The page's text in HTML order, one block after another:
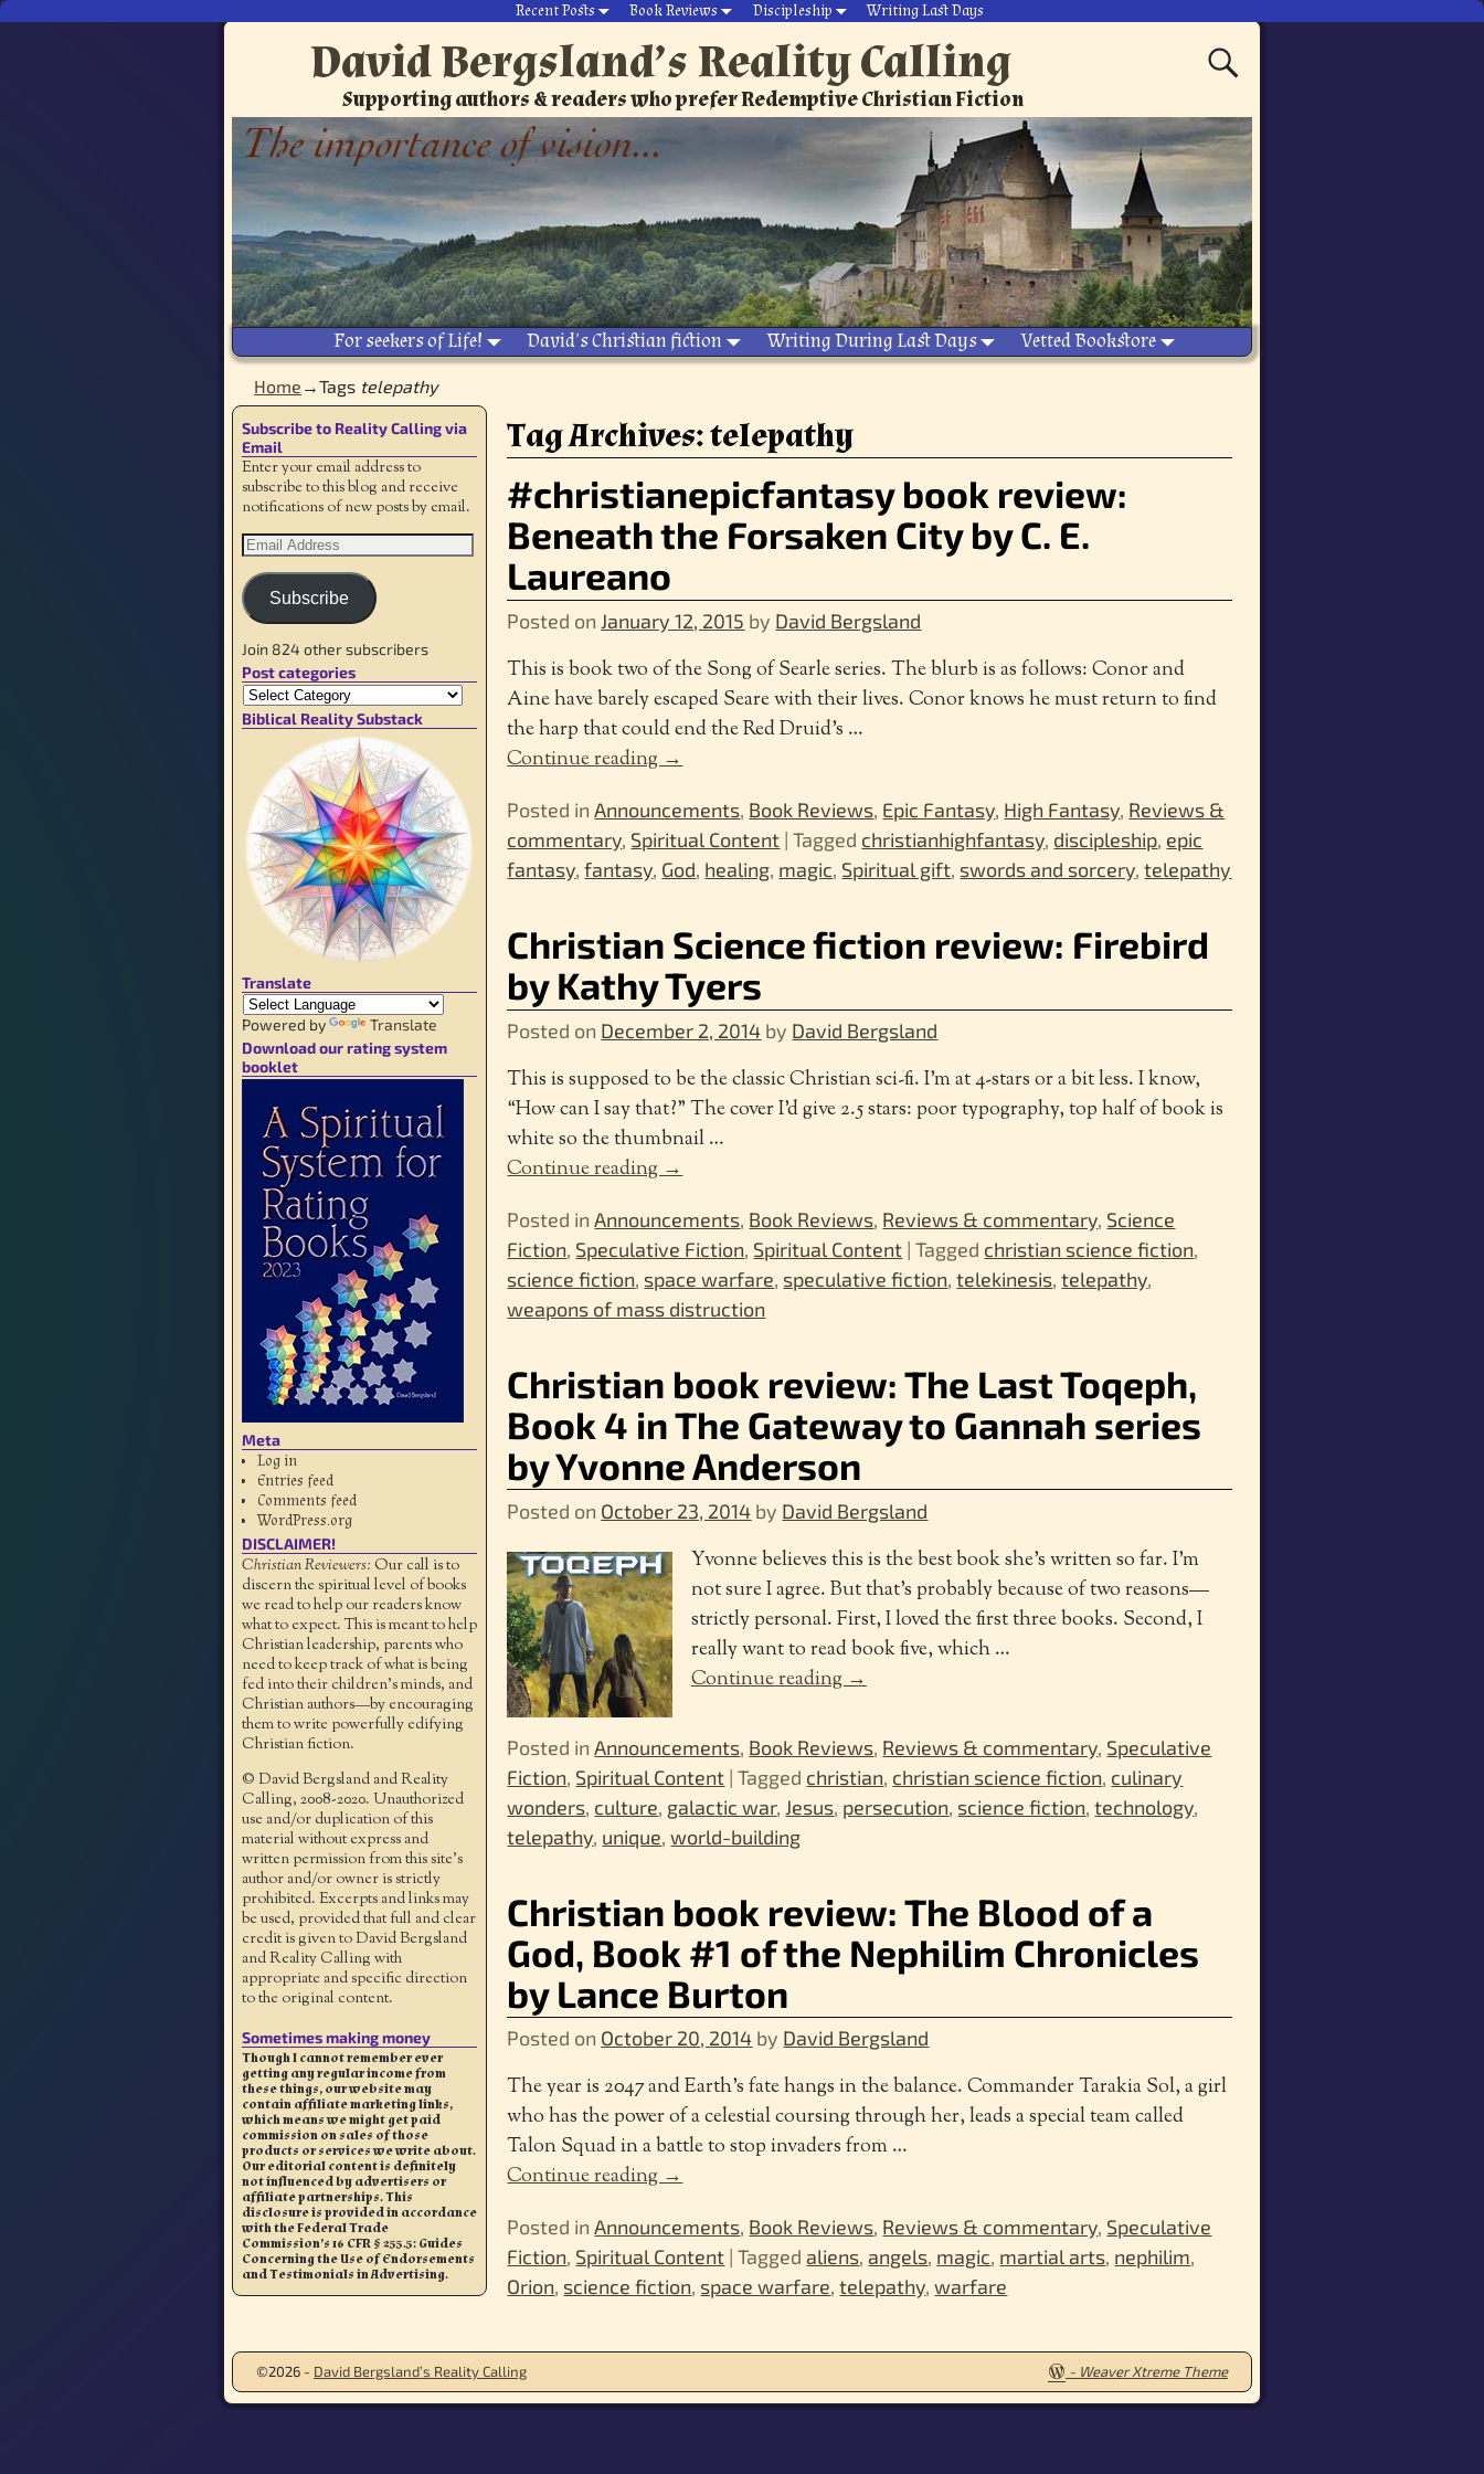
Recent Posts Book Reviews Discipleship Writing Last Days
David Bergsland’s Reality Calling
Supporting authors & readers who prefer Redemptive Christian Fiction
For seekers of Life! David’s Christian fiction Writing During Last Days Vetted Bookstore
Home →Tags telepathy
Tag Archives:telepathy
#christianepicfantasy book review:
Beneath the Forsaken City by C. E.
Laureano
Posted on January 12, 2015 by David Bergsland
This is book two of the Song of Searle series. The blurb is as follows: Conor and
Aine have barely escaped Seare with their lives. Conor knows he must return to find
the harp that could end the Red Druid’s …
Continue reading →
Posted in Announcements, Book Reviews, Epic Fantasy, High Fantasy, Reviews &
commentary, Spiritual Content |Tagged christianhighfantasy, discipleship, epic
fantasy,fantasy, God, healing, magic, Spiritual gift, swords and sorcery,telepathy
Christian Science fiction review: Firebird
by Kathy Tyers
Posted on December 2, 2014 by David Bergsland
This is supposed to be the classic Christian sci-fi. I’m at 4-stars or a bit less. I know,
“How can I say that?” The cover I’d give 2.5 stars: poor typography, top half of book is
white so the thumbnail…
Continue reading →
Posted in Announcements, Book Reviews, Reviews & commentary, Science
Fiction, Speculative Fiction, Spiritual Content |Tagged christian science fiction,
science fiction, space warfare, speculative fiction,telekinesis,telepathy,
weapons of mass distruction
Christian book review: The Last Toqeph,
Book 4 in The Gateway to Gannah series
by Yvonne Anderson
Posted on October 23, 2014 by David Bergsland
Yvonne believes this is the best book she’s written so far. I’m
not sure I agree. But that’s probably because of two reasons—
strictly personal. First, I loved the first three books. Second, I
really want to read book five, which…
Continue reading →
Posted in Announcements, Book Reviews, Reviews & commentary, Speculative
Fiction, Spiritual Content |Tagged christian, christian science fiction, culinary
wonders, culture, galactic war, Jesus, persecution, science fiction,technology,
telepathy, unique,world-building
Christian book review: The Blood of a
God, Book #1 of the Nephilim Chronicles
by Lance Burton
Posted on October 20, 2014 by David Bergsland
The year is 2047 and Earth’s fate hangs in the balance. Commander Tarakia Sol, a girl
who has the power of a celestial coursing through her, leads a special team called
Talon Squad in a battle to stop invaders from …
Continue reading →
Posted in Announcements, Book Reviews, Reviews & commentary, Speculative
Fiction, Spiritual Content |Tagged aliens, angels, magic, martial arts, nephilim,
Orion, science fiction, space warfare,telepathy,warfare
Subscribe to Reality Calling via
Email
Enter your email address to
subscribe to this blog and receive
notifications of new posts by email.
Subscribe
Join 824 other subscribers
Post categories
Biblical Reality Substack
Translate
Powered by
Translate
Download our rating system
booklet
Meta
Log in
Entries feed
Comments feed
WordPress.org
DISCLAIMER!
Christian Reviewers: Our call is to
discern the spiritual level of books
we read to help our readers know
what to expect. This is meant to help
Christian leadership, parents who
need to keep track of what is being
fed into their children's minds, and
Christian authors—by encouraging
them to write powerfully edifying
Christian fiction.
© David Bergsland and Reality
Calling, 2008-2020. Unauthorized
use and/or duplication of this
material without express and
written permission from this site’s
author and/or owner is strictly
prohibited. Excerpts and links may
be used, provided that full and clear
credit is given to David Bergsland
and Reality Calling with
appropriate and specific direction
to the original content.
Sometimes making money
Though I cannot remember ever
getting any regular income from
these things, our website may
contain affiliate marketing links,
which means we might get paid
commission on sales of those
products or services we write about.
Our editorial content is definitely
not influenced by advertisers or
affiliate partnerships. This
disclosure is provided in accordance
with the Federal Trade
Commission’s 16 CFR § 255.5: Guides
Concerning the Use of Endorsements
and Testimonials in Advertising.
©2026 - David Bergsland’s Reality Calling - Weaver Xtreme Theme